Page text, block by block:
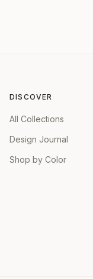
DISCOVER
All Collections
Design Journal
Shop by Color